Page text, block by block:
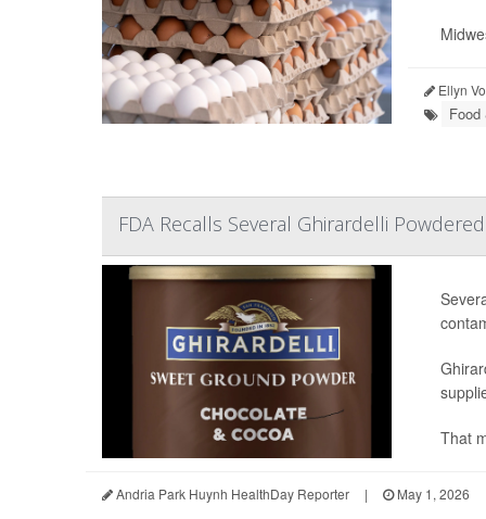
Ellyn
FDA Recalls Several Ghirardelli
That
Andria Park Huynh HealthDay Reporter | May 1, 2026